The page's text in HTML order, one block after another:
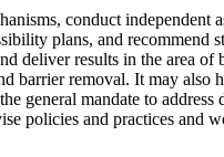
conduct independent
plans, and recommend
deliver results in the area
barrier removal. It may also
general mandate to
policies and practices